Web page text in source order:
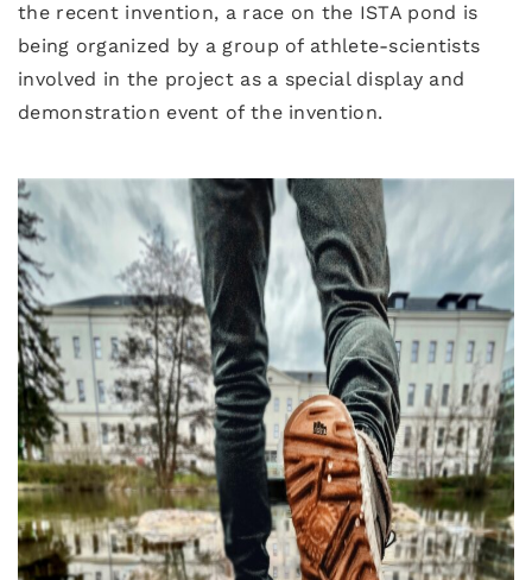
the recent invention, a race on the ISTA pond is
being organized by a group of athlete-scientists
involved in the project as a special display and
demonstration event of the invention.